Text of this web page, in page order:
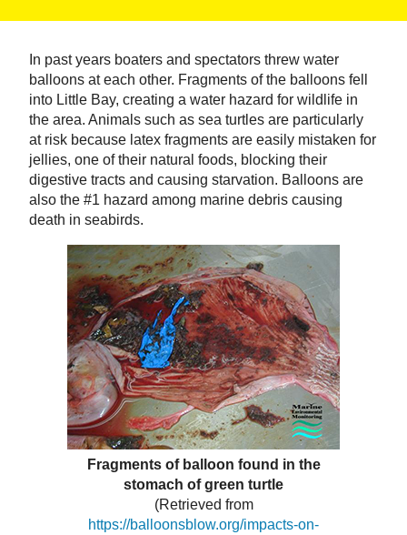
In past years boaters and spectators threw water
balloons at each other. Fragments of the balloons fell
into Little Bay, creating a water hazard for wildlife in
the area. Animals such as sea turtles are particularly
at risk because latex fragments are easily mistaken for
jellies, one of their natural foods, blocking their
digestive tracts and causing starvation. Balloons are
also the #1 hazard among marine debris causing
death in seabirds.
Fragments of balloon found in the
stomach of green turtle
(Retrieved from
https://balloonsblow.org/impacts-on-